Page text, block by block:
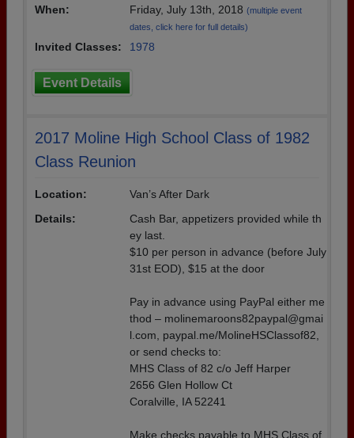
When:
Friday, July 13th, 2018 (multiple event
dates, click here for full details)
Invited Classes: 1978
Event Details
2017 Moline High School Class of 1982
Class Reunion
Location:
Van’s After Dark
Details:
Cash Bar, appetizers provided while th
ey last.
$10 per person in advance (before July
31st EOD), $15 at the door
Pay in advance using PayPal either me
thod – molinemaroons82paypal@gmai
l.com, paypal.me/MolineHSClassof82,
or send checks to:
MHS Class of 82 c/o Jeff Harper
2656 Glen Hollow Ct
Coralville, IA 52241
Make checks payable to MHS Class of